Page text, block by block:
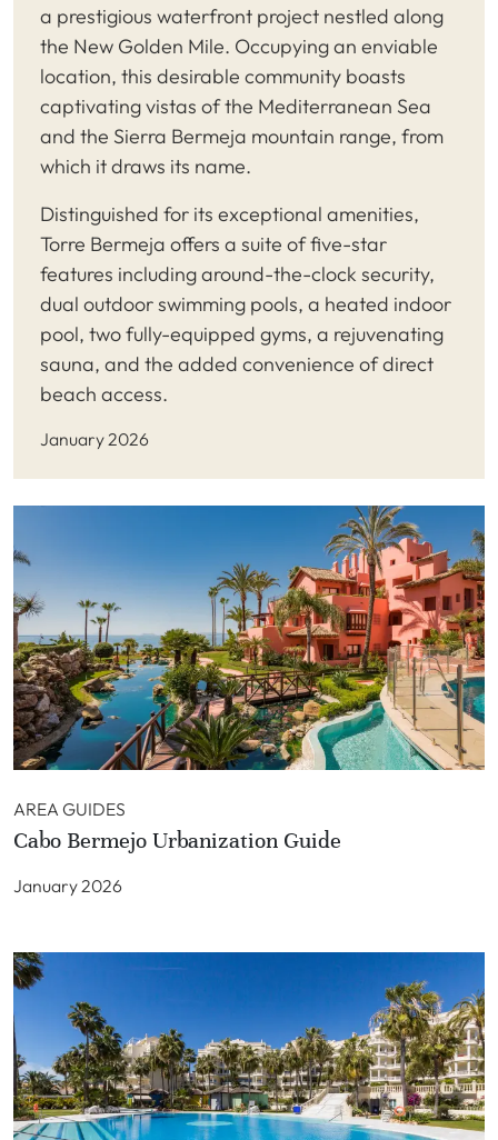
a prestigious waterfront project nestled along
the New Golden Mile. Occupying an enviable
location, this desirable community boasts
captivating vistas of the Mediterranean Sea
and the Sierra Bermeja mountain range, from
which it draws its name.
Distinguished for its exceptional amenities,
Torre Bermeja offers a suite of five-star
features including around-the-clock security,
dual outdoor swimming pools, a heated indoor
pool, two fully-equipped gyms, a rejuvenating
sauna, and the added convenience of direct
beach access.
January 2026
AREA GUIDES
Cabo Bermejo Urbanization Guide
January 2026